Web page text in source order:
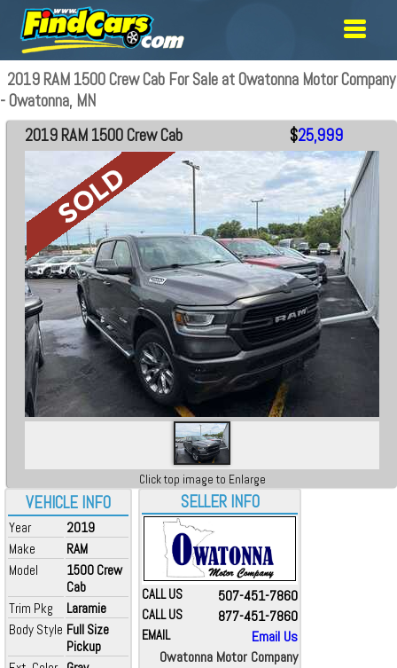
2019 RAM 1500 Crew Cab For Sale at Owatonna Motor Company
- Owatonna, MN
VEHICLE INFO
Year
2019
Make
RAM
Model
1500 Crew
Cab
Trim Pkg
Laramie
Body Style Full Size
Pickup
2019 RAM 1500 Crew Cab $25,999
Click top image to Enlarge
SELLER INFO
CALL US 507-451-7860
CALL US 877-451-7860
EMAIL
Email Us
Owatonna Motor Company